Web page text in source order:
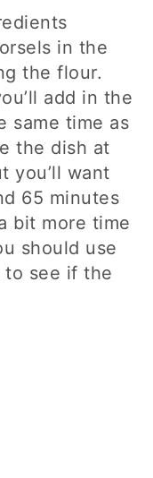
in the
the flour.
add in the
same time as
the dish at
you’ll want
65 minutes
bit more time
should use
see if the